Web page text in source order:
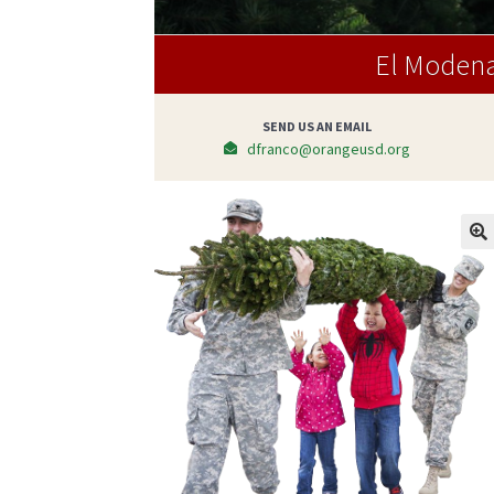
El
SEND US AN EMAIL
dfranco@orangeusd.org